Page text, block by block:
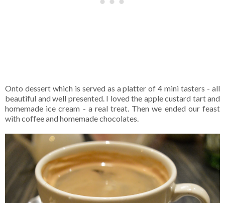
Onto dessert which is served as a platter of 4 mini tasters - all
beautiful and well presented. I loved the apple custard tart and
homemade ice cream - a real treat. Then we ended our feast
with coffee and homemade chocolates.